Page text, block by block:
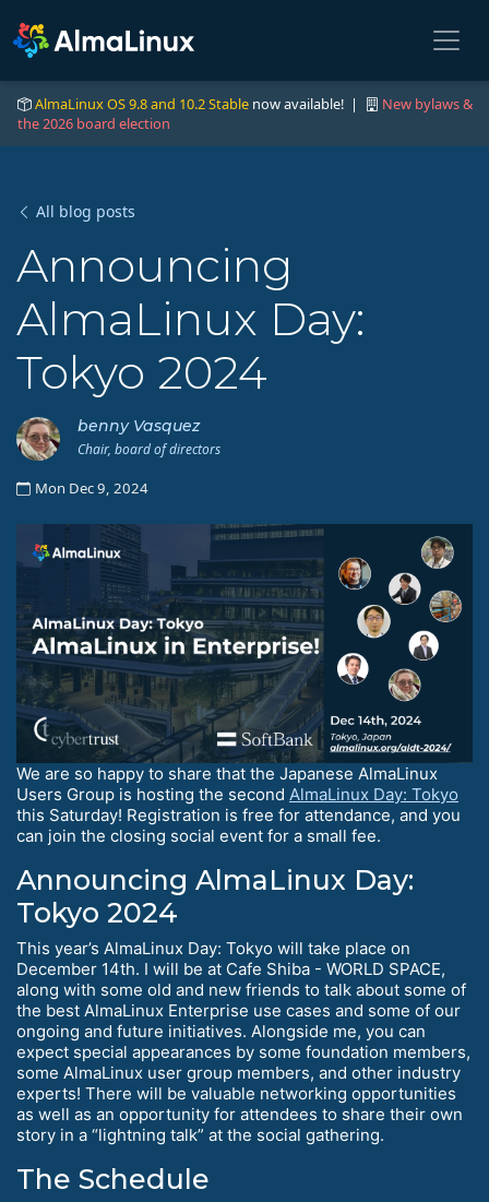
AlmaLinux OS 9.8 and 10.2 Stable now available! |
New bylaws &
the 2026 board election
All blog posts
Announcing
AlmaLinux Day:
Tokyo 2024
benny Vasquez
Chair, board of directors
Mon Dec 9, 2024
We are so happy to share that the Japanese AlmaLinux
Users Group is hosting the second AlmaLinux Day: Tokyo
this Saturday! Registration is free for attendance, and you
can join the closing social event for a small fee.
Announcing AlmaLinux Day:
Tokyo 2024
This year’s AlmaLinux Day: Tokyo will take place on
December 14th. I will be at Cafe Shiba - WORLD SPACE,
along with some old and new friends to talk about some of
the best AlmaLinux Enterprise use cases and some of our
ongoing and future initiatives. Alongside me, you can
expect special appearances by some foundation members,
some AlmaLinux user group members, and other industry
experts! There will be valuable networking opportunities
as well as an opportunity for attendees to share their own
story in a “lightning talk” at the social gathering.
The Schedule